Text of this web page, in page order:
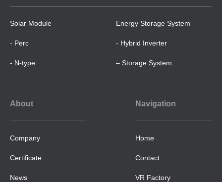
Solar Module
- Perc
- N-type
Energy Storage System
- Hybrid Inverter
– Storage System
About
Company
Certificate
News
Navigation
Home
Contact
VR Factory